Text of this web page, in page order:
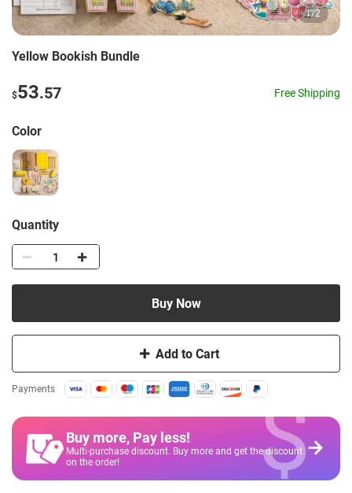
1/2
Yellow Bookish Bundle
$53.57 Free Shipping
Color
Quantity
Add to Cart
Buy Now
Payments
Buy more, Pay less!
Multi-purchase discount. Buy more and get the discount
on the order!
$